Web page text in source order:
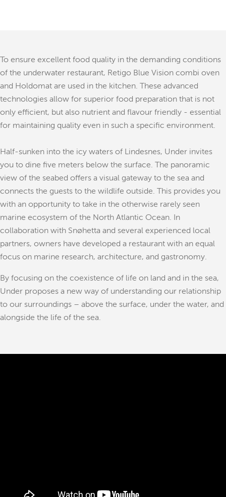
To ensure excellent food quality in the demanding conditions
of the underwater restaurant, Retigo Blue Vision combi oven
and Holdomat are used in the kitchen. These advanced
technologies allow for superior food preparation that is not
only efficient, but also nutrient and flavour friendly - essential
for maintaining quality even in such a specific environment.
Half-sunken into the icy waters of Lindesnes, Under invites
you to dine five meters below the surface. The panoramic
view of the seabed offers a visual gateway to the sea and
connects the guests to the wildlife outside. This provides you
with an opportunity to take in the otherwise rarely seen
marine ecosystem of the North Atlantic Ocean. In
collaboration with Snøhetta and several experienced local
partners, owners have developed a restaurant with an equal
focus on marine research, architecture, and gastronomy.
By focusing on the coexistence of life on land and in the sea,
Under proposes a new way of understanding our relationship
to our surroundings – above the surface, under the water, and
alongside the life of the sea.